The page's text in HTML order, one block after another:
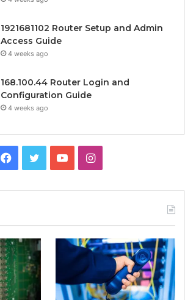
1921681102 Router Setup and Admin
Access Guide
4 weeks ago
168.100.44 Router Login and
Configuration Guide
4 weeks ago
Facebook
TwitterYouTubeInstagram